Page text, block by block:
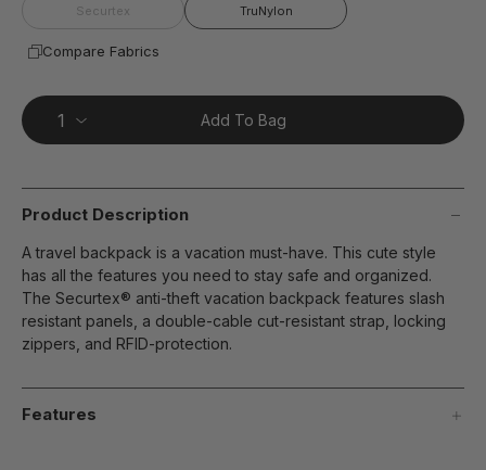
Securtex TruNylon
Compare Fabrics
Add To Bag
Product Description
A travel backpack is a vacation must-have. This cute style
has all the features you need to stay safe and organized.
The Securtex® anti-theft vacation backpack features slash
resistant panels, a double-cable cut-resistant strap, locking
zippers, and RFID-protection.
Features